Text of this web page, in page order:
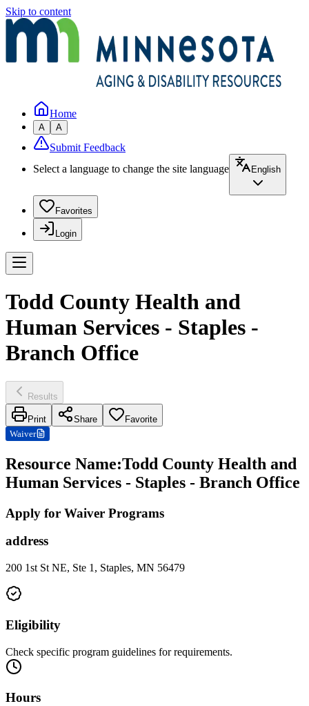
Skip to content
Home
A A
Submit Feedback
Select a language to change the site language
English
Favorites
Login
Todd County Health and
Human Services - Staples -
Branch Office
Results
Print Share
Favorite
Waiver
Resource Name:Todd County Health and
Human Services - Staples - Branch Office
Apply for Waiver Programs
address
200 1st St NE, Ste 1, Staples, MN 56479
Eligibility
Check specific program guidelines for requirements.
Hours